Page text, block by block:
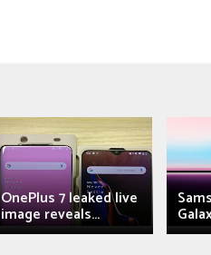
OnePlus 7 leaked live
image reveals...